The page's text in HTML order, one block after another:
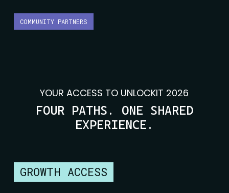
COMMUNITY PARTNERS
YOUR ACCESS TO UNLOCKIT 2026
FOUR PATHS. ONE SHARED
EXPERIENCE.
GROWTH ACCESS